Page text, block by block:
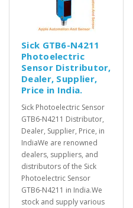
Sick GTB6-N4211
Photoelectric
Sensor Distributor,
Dealer, Supplier,
Price in India.
Sick Photoelectric Sensor
GTB6-N4211 Distributor,
Dealer, Supplier, Price, in
IndiaWe are renowned
dealers, suppliers, and
distributors of the Sick
Photoelectric Sensor
GTB6-N4211 in India.We
stock and supply various